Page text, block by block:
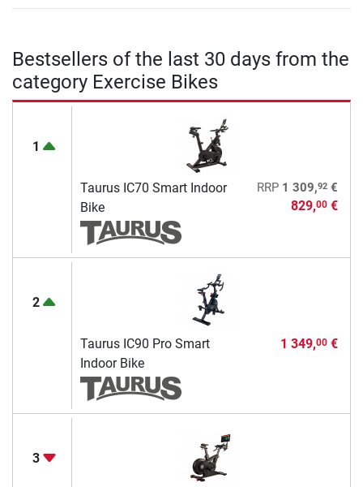
Bestsellers of the last 30 days from the
category Exercise Bikes
1
Taurus IC70 Smart Indoor
Bike
RRP 1 309,92€
829,00€
2
Taurus IC90 Pro Smart
Indoor Bike
1 349,00€
3